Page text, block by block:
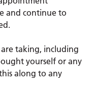
and continue to
taking, including
yourself or any
along to any